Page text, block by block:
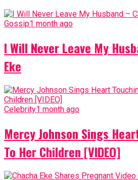
Gossip1 month ago
I Will Never Leave My
Eke
Celebrity1 month ago
Mercy Johnson Sings
To Her Children [VIDEO]